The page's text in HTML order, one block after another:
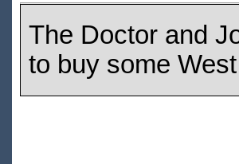
The Doctor and
to buy some